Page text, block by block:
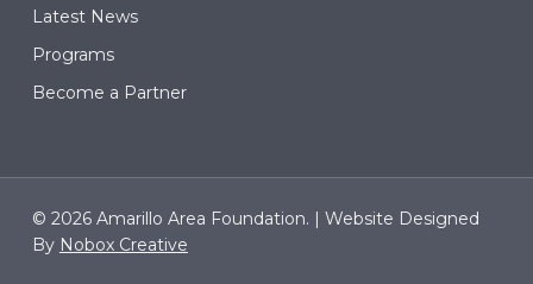
Latest News
Programs
Become a Partner
© 2026 Amarillo Area Foundation. | Website Designed
By Nobox Creative